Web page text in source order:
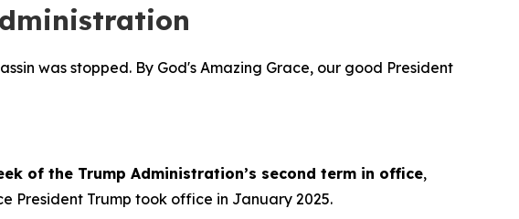
was stopped. By God's Amazing Grace, our good President
of the Trump Administration’s second term in office,
President Trump took office in January 2025.